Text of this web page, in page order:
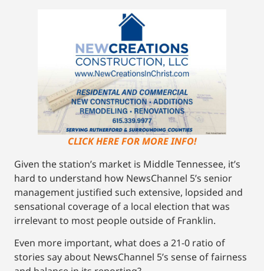
CLICK HERE FOR MORE INFO!
Given the station’s market is Middle Tennessee, it’s
hard to understand how NewsChannel 5’s senior
management justified such extensive, lopsided and
sensational coverage of a local election that was
irrelevant to most people outside of Franklin.
Even more important, what does a 21-0 ratio of
stories say about NewsChannel 5’s sense of fairness